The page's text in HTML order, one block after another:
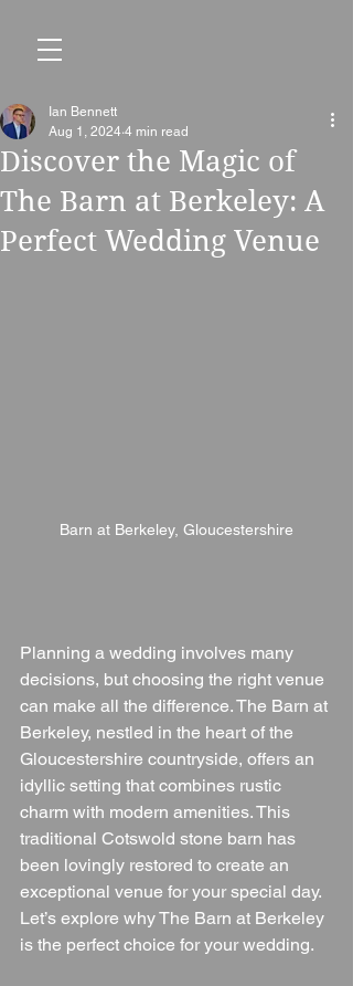
Discover the Magic of
The Barn at Berkeley: A
Perfect Wedding Venue
Ian Bennett
Aug 1, 2024 4 min read
Barn at Berkeley, Gloucestershire
Planning a wedding involves many
decisions, but choosing the right venue
can make all the difference. The Barn at
Berkeley, nestled in the heart of the
Gloucestershire countryside, offers an
idyllic setting that combines rustic
charm with modern amenities. This
traditional Cotswold stone barn has
been lovingly restored to create an
exceptional venue for your special day.
Let’s explore why The Barn at Berkeley
is the perfect choice for your wedding.